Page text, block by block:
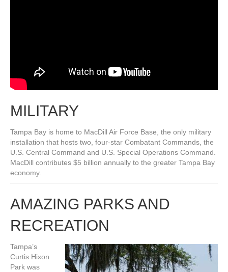
MILITARY
Tampa Bay is home to MacDill Air Force Base, the only military
installation that hosts two, four-star Combatant Commands, the
U.S. Central Command and U.S. Special Operations Command.
MacDill contributes $5 billion annually to the greater Tampa Bay
economy.
AMAZING PARKS AND
RECREATION
Tampa’s
Curtis Hixon
Park was